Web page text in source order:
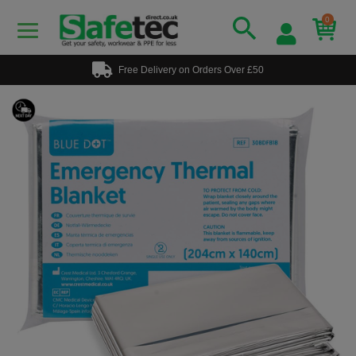
0
Free Delivery on Orders Over £50